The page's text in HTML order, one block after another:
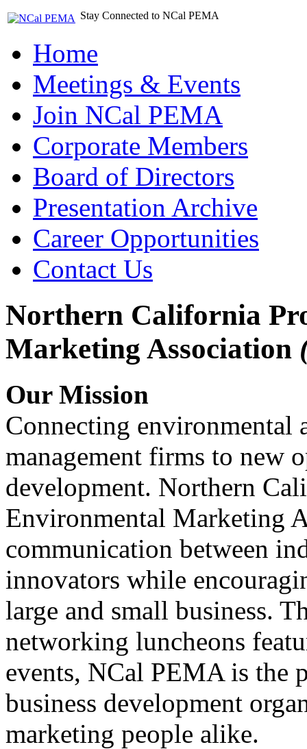
Stay Connected to NCal PEMA
Home
Meetings & Events
Join NCal PEMA
Corporate Members
Board of Directors
Presentation Archive
Career Opportunities
Contact Us
Northern California
Marketing Association
Our Mission
Connecting environmental
management firms to new
development. Northern
Environmental Marketing
communication between
innovators while
large and small business.
networking luncheons
events, NCal PEMA is the
business development
marketing people alike.